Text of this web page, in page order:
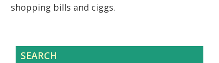
shopping bills and ciggs.
SEARCH